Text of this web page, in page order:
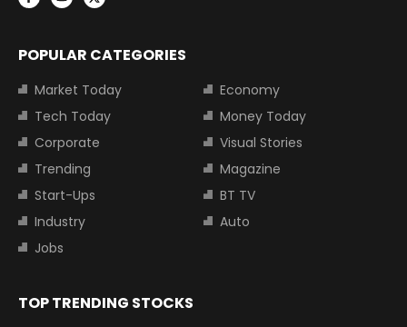
POPULAR CATEGORIES
Market Today
Economy
Tech Today
Money Today
Corporate
Visual Stories
Trending
Magazine
Start-Ups
BT TV
Industry
Auto
Jobs
TOP TRENDING STOCKS